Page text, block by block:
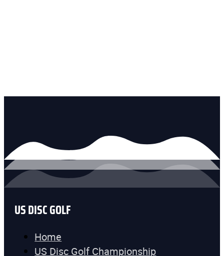
US DISC GOLF
Home
US Disc Golf Championship